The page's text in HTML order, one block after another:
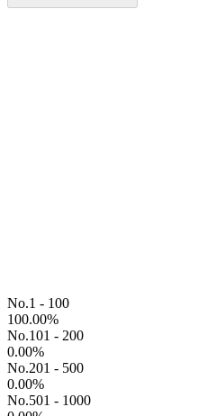
No.1 - 100
100.00%
No.101 - 200
0.00%
No.201 - 500
0.00%
No.501 - 1000